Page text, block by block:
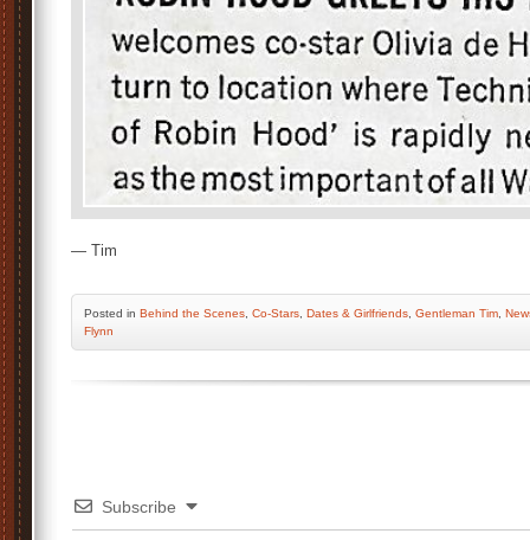
— Tim
Posted in Behind the Scenes Co-Stars Dates & Girlfriends Gentleman Tim
Flynn
Subscribe